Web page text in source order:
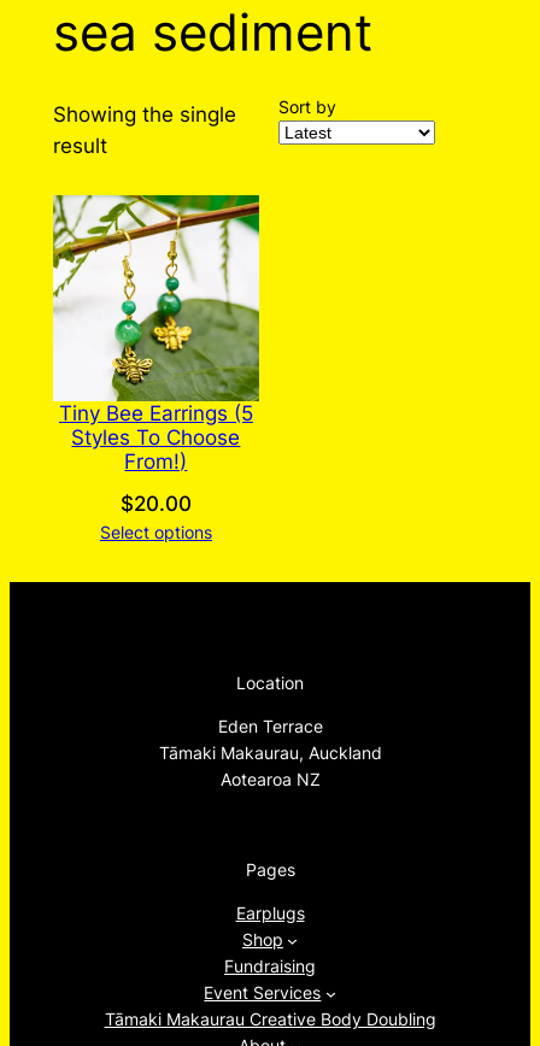
sea sediment
Showing the single
result
Sort by
Tiny Bee Earrings (5
Styles To Choose
From!)
$20.00
Select options
Location
Eden Terrace
Tāmaki Makaurau, Auckland
Aotearoa NZ
Pages
Earplugs
Shop
Fundraising
Event Services
Tāmaki Makaurau Creative Body Doubling